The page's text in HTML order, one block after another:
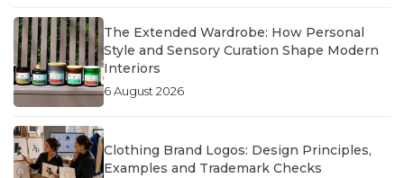
The Extended Wardrobe: How Personal
Style and Sensory Curation Shape Modern
Interiors
6 August 2026
Clothing Brand Logos: Design Principles,
Examples and Trademark Checks